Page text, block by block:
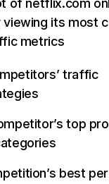
of netflix.com
its most
metrics
traffic
top
best